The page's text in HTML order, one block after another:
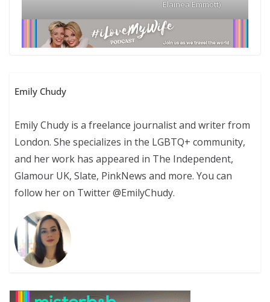
Elainea Emmott)
Emily Chudy
Emily Chudy is a freelance journalist and writer from
London. She specializes in the LGBTQ+ community,
and her work has appeared in The Independent,
Glamour UK, Slate, PinkNews and more. You can
follow her on Twitter @EmilyChudy.